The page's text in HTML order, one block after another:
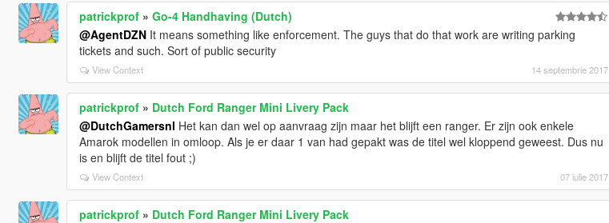
patrickprof» Go-4 Handhaving (Dutch)
@AgentDZNIt means something like enforcement. The guys that do that work are writing parking
tickets and such. Sort of public security
View Context 14 septembrie 2017
patrickprof» Dutch Ford Ranger Mini Livery Pack
@DutchGamersnl Het kan dan wel op aanvraag zijn maar het blijft een ranger. Er zijn ook enkele
Amarok modellen in omloop. Als je er daar 1 van had gepakt was de titel wel kloppend geweest. Dus nu
is en blijft de titel fout ;)
View Context 07 iulie 2017
patrickprof» Dutch Ford Ranger Mini Livery Pack